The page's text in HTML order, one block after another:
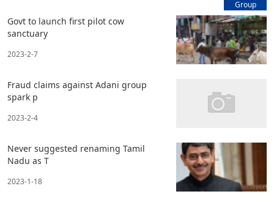
Group
Govt to launch first pilot cow
sanctuary
2023-2-7
Fraud claims against Adani group
spark p
2023-2-4
Never suggested renaming Tamil
Nadu as T
2023-1-18